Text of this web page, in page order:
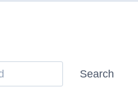
Search